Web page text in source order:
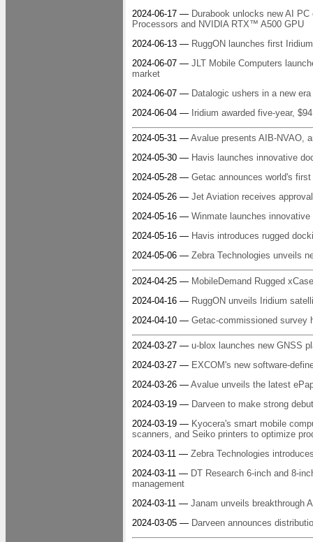
2024-06-17 — Durabook unlocks new AI
Processors and NVIDIA RTX™ A500 GPU
2024-06-13 — RuggON launches first
2024-06-07 — JLT Mobile Computers
market
2024-06-07 — Datalogic ushers in a new
2024-06-04 — Iridium awarded five-year,
2024-05-31 — Avalue presents AIB-NVAO,
2024-05-30 — Havis launches innovative
2024-05-28 — Getac announces world's
2024-05-26 — Jet Aviation receives
2024-05-16 — Winmate launches
2024-05-16 — Havis introduces rugged
2024-05-06 — Zebra Technologies unveils
2024-04-25 — MobileDemand Rugged
2024-04-16 — RuggON unveils Iridium
2024-04-10 — Getac-commissioned survey
2024-03-27 — u-blox launches new GNSS
2024-03-27 — EXCOM's new software-
2024-03-26 — Avalue unveils the latest
2024-03-19 — Darveen to make strong
2024-03-19 — Kyocera's smart mobile
scanners, and Seiko printers to optimize
2024-03-11 — Zebra Technologies
2024-03-11 — DT Research 6-inch and 8-
management
2024-03-11 — Janam unveils breakthrough
2024-03-05 — Darveen announces